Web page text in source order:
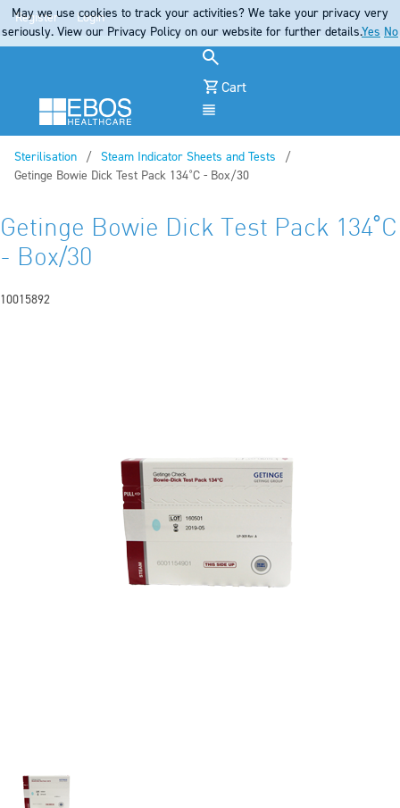
Register Login
Cart
Sterilisation
Steam Indicator Sheets and Tests
Current:
Getinge Bowie Dick Test Pack 134˚C - Box/30
Getinge Bowie Dick Test Pack 134˚C
- Box/30
10015892
May we use cookies to track your activities? We take your privacy very
seriously. View our Privacy Policy on our website for further details.Yes No